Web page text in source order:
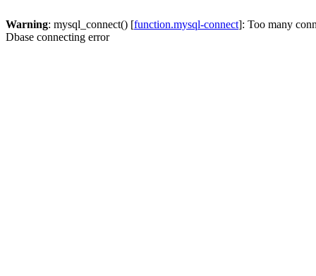
Warning: mysql_connect() [function.mysql-connect]: Too many
Dbase connecting error